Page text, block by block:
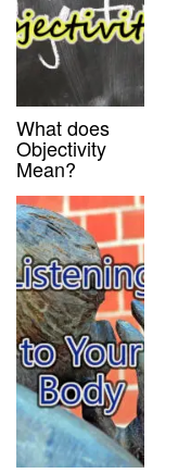
What does
Objectivity
Mean?